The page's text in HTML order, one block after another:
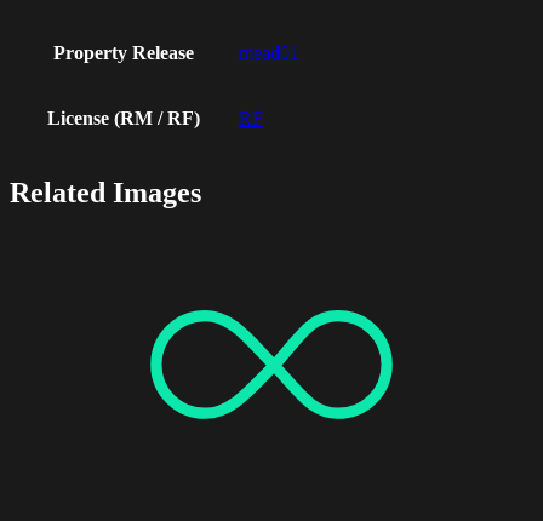
Property Release mead01
License (RM / RF) RF
Related Images